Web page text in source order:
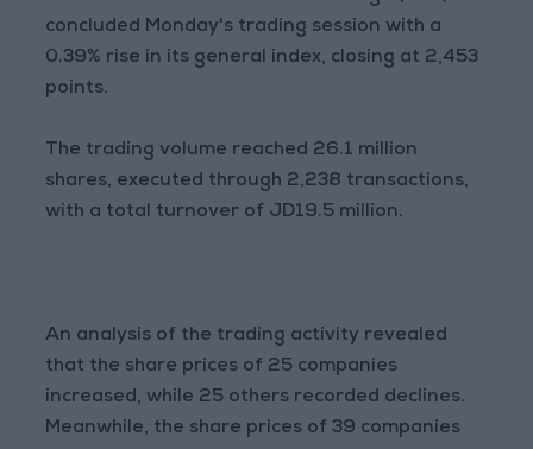
concluded Monday's trading session with a
0.39% rise in its general index, closing at 2,453
points.
The trading volume reached 26.1 million
shares, executed through 2,238 transactions,
with a total turnover of JD19.5 million.
An analysis of the trading activity revealed
that the share prices of 25 companies
increased, while 25 others recorded declines.
Meanwhile, the share prices of 39 companies